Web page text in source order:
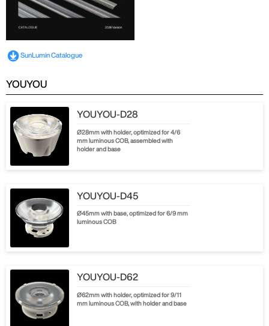
SunLumin Catalogue
YOUYOU
YOUYOU-D28
Ø28mm with holder, optimized for 4/6
mm luminous COB, assembled with
holder and base
YOUYOU-D45
Ø45mm with base, optimized for 6/9 mm
luminous COB
YOUYOU-D62
Ø62mm with holder, optimized for 9/11
mm luminous COB, with holder and base